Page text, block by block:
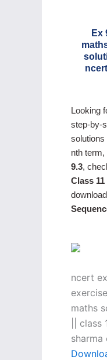
Ex
Looking
step-by-
solutions
nth term,
9.3,
Class
ncert
maths
||
sharma